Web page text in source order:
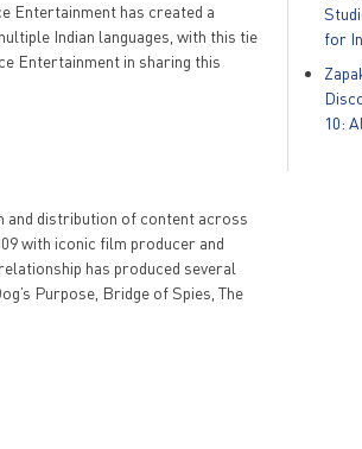
Entertainment has created a
Indian languages, with this tie
Entertainment in sharing this
and distribution of content across
with iconic film producer and
has produced several
Purpose, Bridge of Spies, The
for
10: